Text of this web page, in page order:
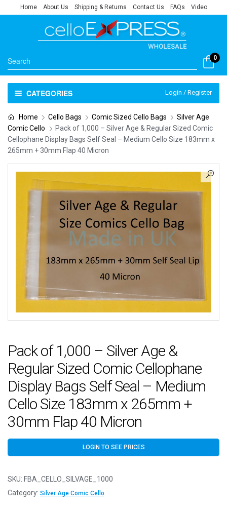
Home About Us Shipping & Returns Contact Us FAQs Video
0
CATEGORIES Login / Register
Home Cello Bags Comic Sized Cello Bags
Silver Age
Comic Cello
Pack of 1,000 – Silver Age & Regular Sized Comic
Cellophane Display Bags Self Seal – Medium Cello Size 183mm x
265mm + 30mm Flap 40 Micron
Pack of 1,000 – Silver Age &
Regular Sized Comic Cellophane
Display Bags Self Seal – Medium
Cello Size 183mm x 265mm +
30mm Flap 40 Micron
LOGIN TO SEE PRICES
SKU: FBA_CELLO_SILVAGE_1000
Category: Silver Age Comic Cello